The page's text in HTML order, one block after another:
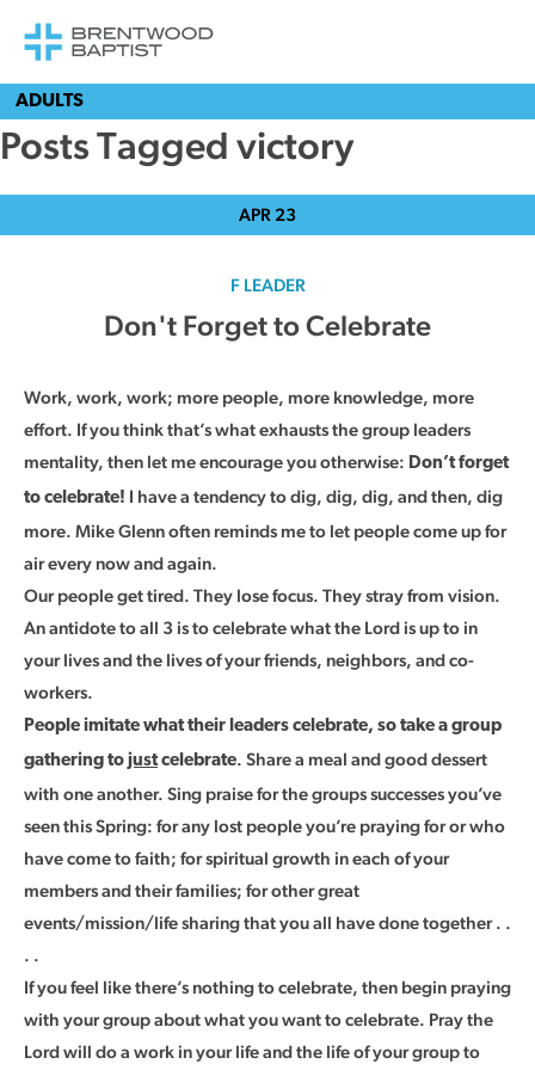
ADULTS
Posts Tagged victory
APR 23
F LEADER
Don't Forget to Celebrate
Work, work, work; more people, more knowledge, more
effort. If you think that’s what exhausts the group leaders
mentality, then let me encourage you otherwise: Don’t forget
to celebrate! I have a tendency to dig, dig, dig, and then, dig
more. Mike Glenn often reminds me to let people come up for
air every now and again.
Our people get tired. They lose focus. They stray from vision.
An antidote to all 3 is to celebrate what the Lord is up to in
your lives and the lives of your friends, neighbors, and co-
workers.
People imitate what their leaders celebrate, so take a group
gathering to justcelebrate. Share a meal and good dessert
with one another. Sing praise for the groups successes you’ve
seen this Spring: for any lost people you’re praying for or who
have come to faith; for spiritual growth in each of your
members and their families; for other great
events/mission/life sharing that you all have done together . .
. .
If you feel like there’s nothing to celebrate, then begin praying
with your group about what you want to celebrate. Pray the
Lord will do a work in your life and the life of your group to